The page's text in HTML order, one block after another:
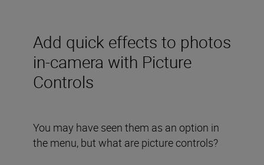
Add quick effects to photos
in-camera with Picture
Controls
You may have seen them as an option in
the menu, but what are picture controls?